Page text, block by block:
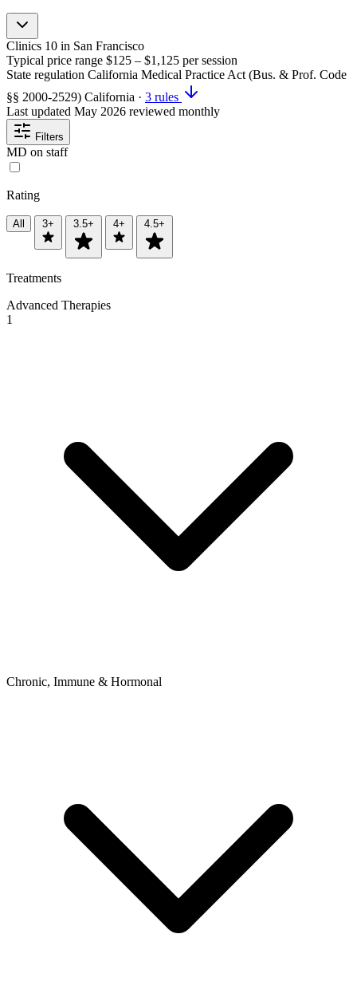
Clinics 10 in San Francisco
Typical price range $125 – $1,125 per session
State regulation California Medical Practice Act (Bus. & Prof. Code
§§ 2000-2529) California · 3 rules
Last updated May 2026 reviewed monthly
Filters
MD on staff
Rating
All 3+ 3.5+ 4+ 4.5+
Treatments
Advanced Therapies
1
Chronic, Immune & Hormonal